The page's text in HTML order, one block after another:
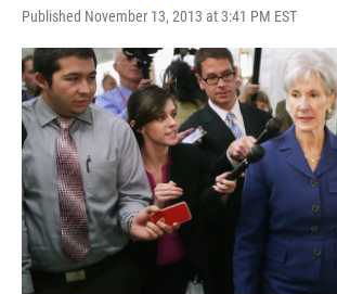
Published November 13, 2013 at 3:41 PM EST